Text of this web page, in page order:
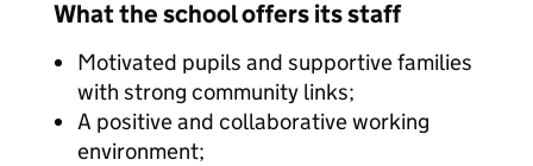
What the school offers its staff
Motivated pupils and supportive families
with strong community links;
A positive and collaborative working
environment;